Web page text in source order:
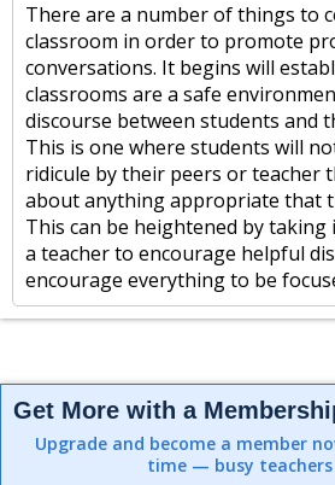
There are a number of things to
classroom in order to promote
conversations. It begins will
classrooms are a safe
discourse between students and
This is one where students will
ridicule by their peers or teacher
about anything appropriate that
This can be heightened by
a teacher to encourage helpful
encourage everything to be
Get More with a
Upgrade and become a member
time — busy